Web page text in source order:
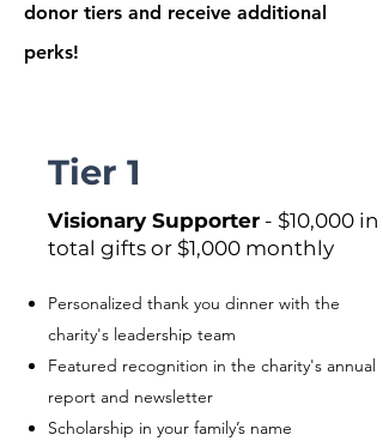
donor tiers and receive additional
perks!
Tier 1
Visionary Supporter - $10,000 in
total gifts or $1,000 monthly
Personalized thank you dinner with the
charity's leadership team
Featured recognition in the charity's annual
report and newsletter
Scholarship in your family’s name